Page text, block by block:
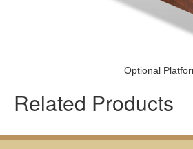
Optional
Related Products